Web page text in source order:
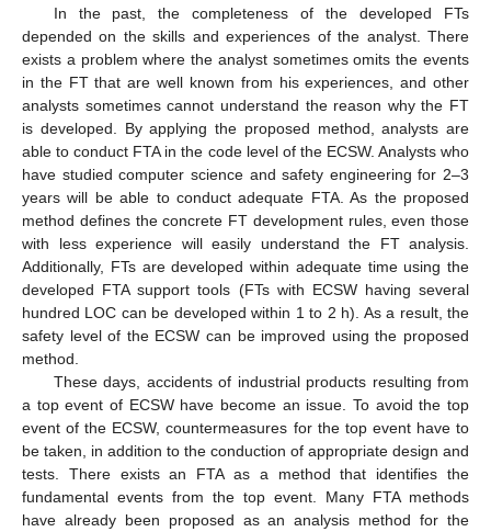
In the past, the completeness of the developed FTs
depended on the skills and experiences of the analyst. There
exists a problem where the analyst sometimes omits the events
in the FT that are well known from his experiences, and other
analysts sometimes cannot understand the reason why the FT
is developed. By applying the proposed method, analysts are
able to conduct FTA in the code level of the ECSW. Analysts who
have studied computer science and safety engineering for 2–3
years will be able to conduct adequate FTA. As the proposed
method defines the concrete FT development rules, even those
with less experience will easily understand the FT analysis.
Additionally, FTs are developed within adequate time using the
developed FTA support tools (FTs with ECSW having several
hundred LOC can be developed within 1 to 2 h). As a result, the
safety level of the ECSW can be improved using the proposed
method.
These days, accidents of industrial products resulting from
a top event of ECSW have become an issue. To avoid the top
event of the ECSW, countermeasures for the top event have to
be taken, in addition to the conduction of appropriate design and
tests. There exists an FTA as a method that identifies the
fundamental events from the top event. Many FTA methods
have already been proposed as an analysis method for the